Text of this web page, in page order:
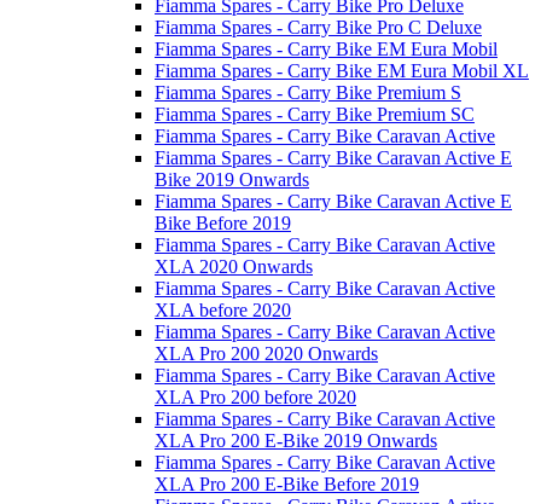
Fiamma Spares - Carry Bike Pro Deluxe
Fiamma Spares - Carry Bike Pro C Deluxe
Fiamma Spares - Carry Bike EM Eura Mobil
Fiamma Spares - Carry Bike EM Eura Mobil XL
Fiamma Spares - Carry Bike Premium S
Fiamma Spares - Carry Bike Premium SC
Fiamma Spares - Carry Bike Caravan Active
Fiamma Spares - Carry Bike Caravan Active E
Bike 2019 Onwards
Fiamma Spares - Carry Bike Caravan Active E
Bike Before 2019
Fiamma Spares - Carry Bike Caravan Active
XLA 2020 Onwards
Fiamma Spares - Carry Bike Caravan Active
XLA before 2020
Fiamma Spares - Carry Bike Caravan Active
XLA Pro 200 2020 Onwards
Fiamma Spares - Carry Bike Caravan Active
XLA Pro 200 before 2020
Fiamma Spares - Carry Bike Caravan Active
XLA Pro 200 E-Bike 2019 Onwards
Fiamma Spares - Carry Bike Caravan Active
XLA Pro 200 E-Bike Before 2019